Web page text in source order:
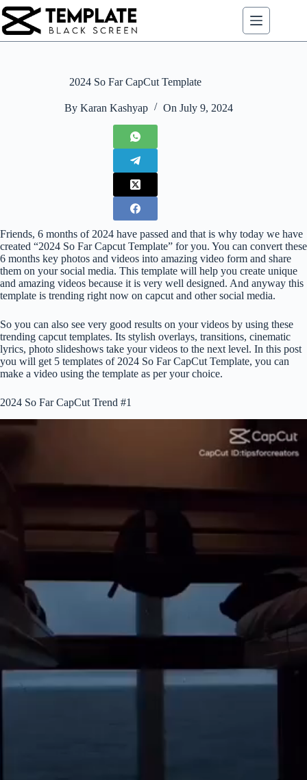
Skip
to
content
2024 So Far CapCut Template
By Karan Kashyap On July 9, 2024
Friends, 6 months of 2024 have passed and that is why today we have
created “2024 So Far Capcut Template” for you. You can convert these
6 months key photos and videos into amazing video form and share
them on your social media. This template will help you create unique
and amazing videos because it is very well designed. And anyway this
template is trending right now on capcut and other social media.
So you can also see very good results on your videos by using these
trending capcut templates. Its stylish overlays, transitions, cinematic
lyrics, photo slideshows take your videos to the next level. In this post
you will get 5 templates of 2024 So Far CapCut Template, you can
make a video using the template as per your choice.
2024 So Far CapCut Trend #1